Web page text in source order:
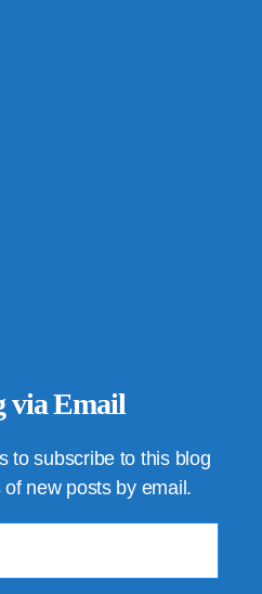
via Email
to subscribe to this blog
new posts by email.